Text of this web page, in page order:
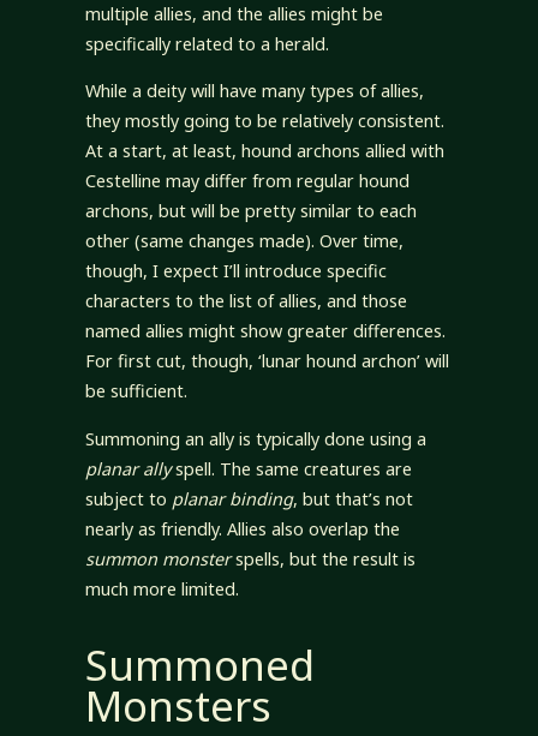
multiple allies, and the allies might be
specifically related to a herald.
While a deity will have many types of allies,
they mostly going to be relatively consistent.
At a start, at least, hound archons allied with
Cestelline may differ from regular hound
archons, but will be pretty similar to each
other (same changes made). Over time,
though, I expect I’ll introduce specific
characters to the list of allies, and those
named allies might show greater differences.
For first cut, though, ‘lunar hound archon’ will
be sufficient.
Summoning an ally is typically done using a
planar allyspell. The same creatures are
subject to planar binding, but that’s not
nearly as friendly. Allies also overlap the
summon monsterspells, but the result is
much more limited.
Summoned
Monsters